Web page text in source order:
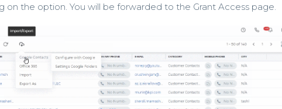
on the option. You will be forwarded to the Grant Access page.